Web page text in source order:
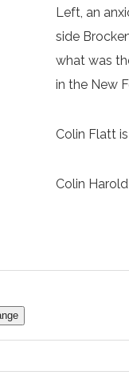
Left, an
side
what was
in the New
Colin Flatt
Colin